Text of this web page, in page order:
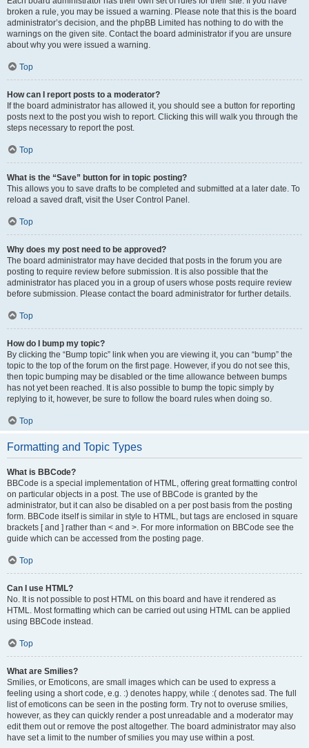
broken a rule, you may be issued a warning. Please note that this is the board
administrator’s decision, and the phpBB Limited has nothing to do with the
warnings on the given site. Contact the board administrator if you are unsure
about why you were issued a warning.
Top
How can I report posts to a moderator?
If the board administrator has allowed it, you should see a button for reporting
posts next to the post you wish to report. Clicking this will walk you through the
steps necessary to report the post.
Top
What is the “Save” button for in topic posting?
This allows you to save drafts to be completed and submitted at a later date. To
reload a saved draft, visit the User Control Panel.
Top
Why does my post need to be approved?
The board administrator may have decided that posts in the forum you are
posting to require review before submission. It is also possible that the
administrator has placed you in a group of users whose posts require review
before submission. Please contact the board administrator for further details.
Top
How do I bump my topic?
By clicking the “Bump topic” link when you are viewing it, you can “bump” the
topic to the top of the forum on the first page. However, if you do not see this,
then topic bumping may be disabled or the time allowance between bumps
has not yet been reached. It is also possible to bump the topic simply by
replying to it, however, be sure to follow the board rules when doing so.
Top
Formatting and Topic Types
What is BBCode?
BBCode is a special implementation of HTML, offering great formatting control
on particular objects in a post. The use of BBCode is granted by the
administrator, but it can also be disabled on a per post basis from the posting
form. BBCode itself is similar in style to HTML, but tags are enclosed in square
brackets [ and ] rather than < and >. For more information on BBCode see the
guide which can be accessed from the posting page.
Top
Can I use HTML?
No. It is not possible to post HTML on this board and have it rendered as
HTML. Most formatting which can be carried out using HTML can be applied
using BBCode instead.
Top
What are Smilies?
Smilies, or Emoticons, are small images which can be used to express a
feeling using a short code, e.g. :) denotes happy, while :( denotes sad. The full
list of emoticons can be seen in the posting form. Try not to overuse smilies,
however, as they can quickly render a post unreadable and a moderator may
edit them out or remove the post altogether. The board administrator may also
have set a limit to the number of smilies you may use within a post.